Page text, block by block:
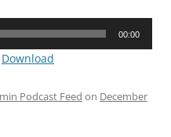
00:00
Download
Podcast Feed on December